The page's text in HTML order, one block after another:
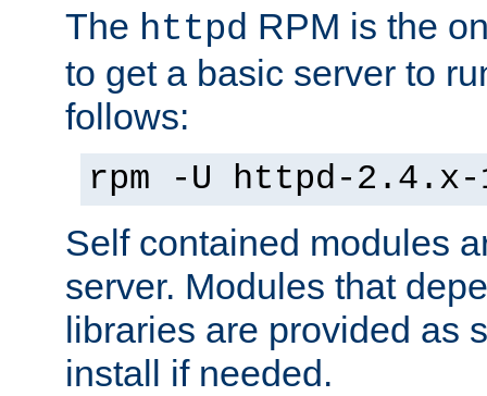
The httpd RPM is the
to get a basic server to
follows:
rpm -U httpd-2.4.x-
Self contained modules
server. Modules that
libraries are provided as
install if needed.